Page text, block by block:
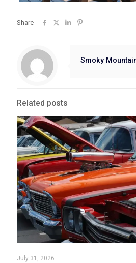
Share
Smoky
Related posts
July 31, 2026